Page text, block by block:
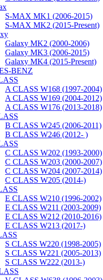
S-MAX MK1 (2006-2015)
S-MAX MK2 (2015-Present)
Galaxy MK2 (2000-2006)
Galaxy MK3 (2006-2015)
Galaxy MK4 (2015-Present)
BENZ
A CLASS W168 (1997-2004)
A CLASS W169 (2004-2012)
A CLASS W176 (2013-2018)
B CLASS W245 (2006-2011)
B CLASS W246 (2012- )
C CLASS W202 (1993-2000)
C CLASS W203 (2000-2007)
C CLASS W204 (2007-2014)
C CLASS W205 (2014-)
E CLASS W210 (1996-2002)
E CLASS W211 (2003-2009)
E CLASS W212 (2010-2016)
E CLASS W213 (2017-)
S CLASS W220 (1998-2005)
S CLASS W221 (2005-2013)
S CLASS W222 (2013-)